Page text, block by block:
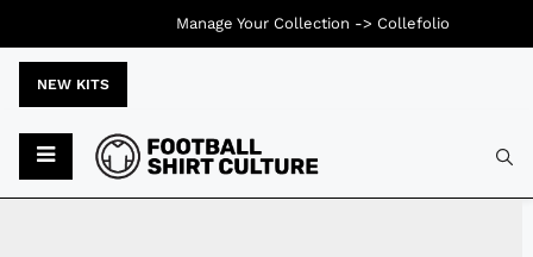
NEW KITS
Manage Your Collection -> Collefolio